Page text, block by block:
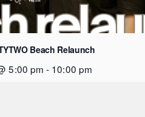
Beach Relaunch
5:00 pm - 10:00 pm